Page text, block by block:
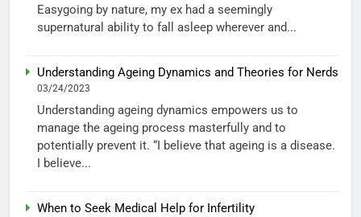
Easygoing by nature, my ex had a seemingly
supernatural ability to fall asleep wherever and...
Understanding Ageing Dynamics and Theories for Nerds
03/24/2023
Understanding ageing dynamics empowers us to
manage the ageing process masterfully and to
potentially prevent it. “I believe that ageing is a disease.
I believe...
When to Seek Medical Help for Infertility